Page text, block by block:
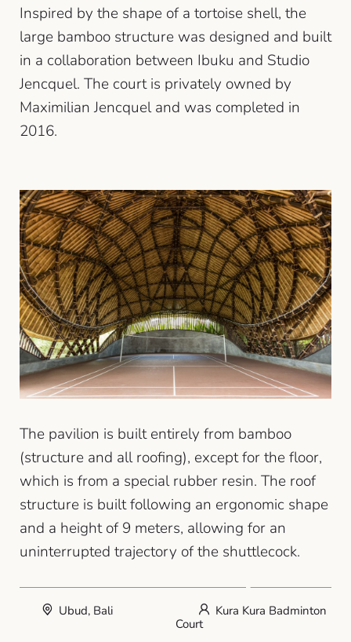
Inspired by the shape of a tortoise shell, the
large bamboo structure was designed and built
in a collaboration between Ibuku and Studio
Jencquel. The court is privately owned by
Maximilian Jencquel and was completed in
2016.
The pavilion is built entirely from bamboo
(structure and all roofing), except for the floor,
which is from a special rubber resin. The roof
structure is built following an ergonomic shape
and a height of 9 meters, allowing for an
uninterrupted trajectory of the shuttlecock.
Ubud, Bali
Kura Kura Badminton
Court